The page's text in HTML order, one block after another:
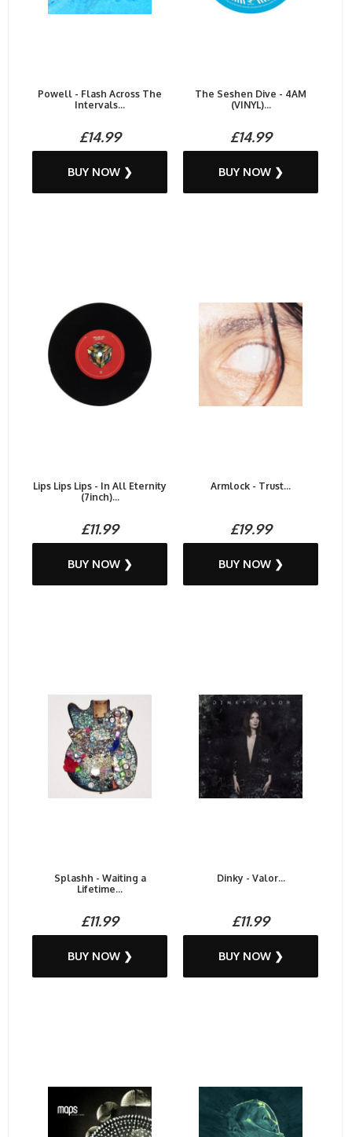
Powell - Flash Across The
Intervals...
£14.99
BUY NOW ❯
The Seshen Dive - 4AM
(VINYL)...
£14.99
BUY NOW ❯
Lips Lips Lips - In All Eternity
(7inch)...
£11.99
BUY NOW ❯
Armlock - Trust...
£19.99
BUY NOW ❯
Splashh - Waiting a
Lifetime...
£11.99
BUY NOW ❯
Dinky - Valor...
£11.99
BUY NOW ❯